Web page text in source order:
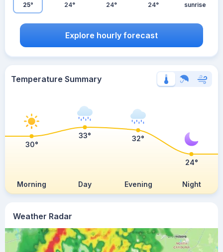
Weather Radar
25° 24° 24° 24° sunrise
Explore hourly forecast
Temperature Summary
Morning Day Evening Night
30°
33° 32°
24°